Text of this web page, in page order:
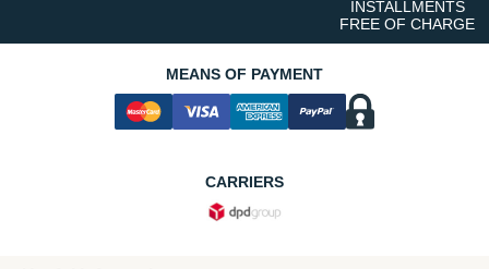
INSTALLMENTS
FREE OF CHARGE
MEANS OF PAYMENT
CARRIERS